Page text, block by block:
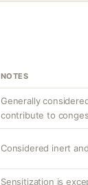
NOTES
Generally
contribute to
Considered inert
Sensitization is